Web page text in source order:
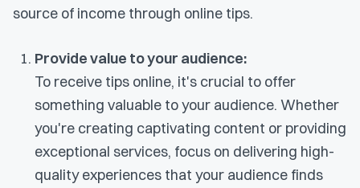
source of income through online tips.
Provide value to your audience:
To receive tips online, it's crucial to offer
something valuable to your audience. Whether
you're creating captivating content or providing
exceptional services, focus on delivering high-
quality experiences that your audience finds